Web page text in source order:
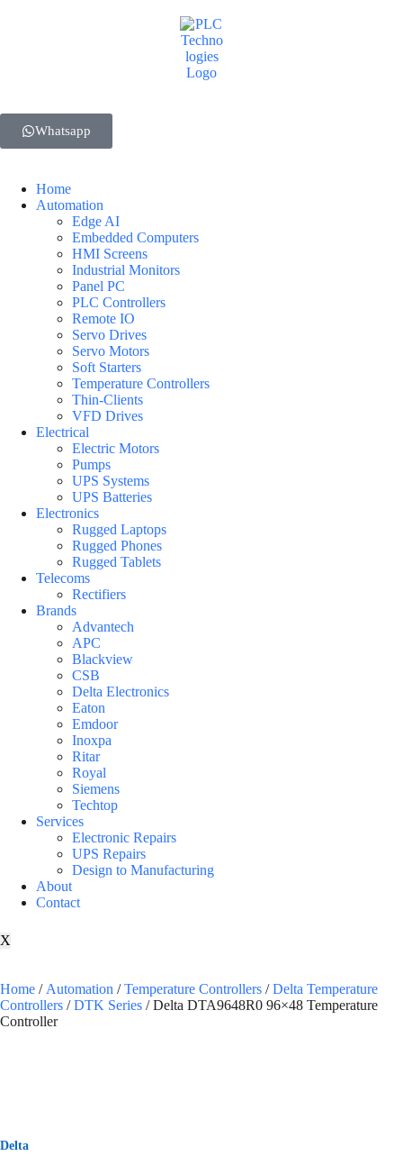
Whatsapp
Home
Automation
Edge AI
Embedded Computers
HMI Screens
Industrial Monitors
Panel PC
PLC Controllers
Remote IO
Servo Drives
Servo Motors
Soft Starters
Temperature Controllers
Thin-Clients
VFD Drives
Electrical
Electric Motors
Pumps
UPS Systems
UPS Batteries
Electronics
Rugged Laptops
Rugged Phones
Rugged Tablets
Telecoms
Rectifiers
Brands
Advantech
APC
Blackview
CSB
Delta Electronics
Eaton
Emdoor
Inoxpa
Ritar
Royal
Siemens
Techtop
Services
Electronic Repairs
UPS Repairs
Design to Manufacturing
About
Contact
X
Home / Automation /Temperature Controllers /Delta Temperature
Controllers /DTK Series / Delta DTA9648R0 96×48 Temperature
Controller
Delta